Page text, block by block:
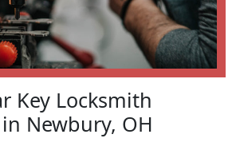
Key Locksmith
Newbury, OH